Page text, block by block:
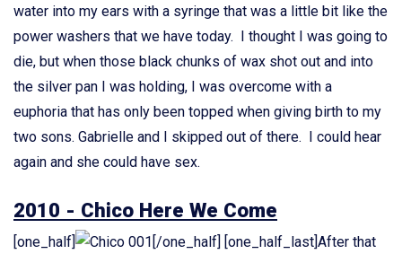
water into my ears with a syringe that was a little bit like the
power washers that we have today. I thought I was going to
die, but when those black chunks of wax shot out and into
the silver pan I was holding, I was overcome with a
euphoria that has only been topped when giving birth to my
two sons. Gabrielle and I skipped out of there. I could hear
again and she could have sex.
2010 - Chico Here We Come
[one_half] [/one_half] [one_half_last]After that